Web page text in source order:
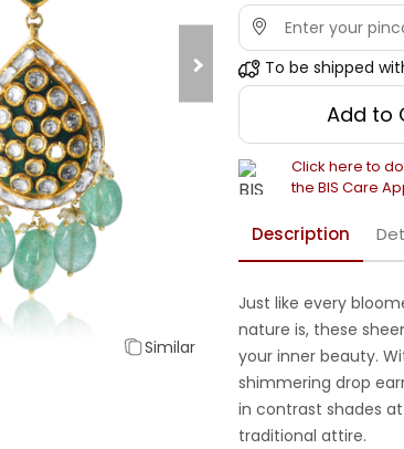
Similar
To be shipped
Add to
Click here to
the BIS Care
Description
Just like every
nature is, these
your inner beauty.
shimmering drop
in contrast shades
traditional attire.